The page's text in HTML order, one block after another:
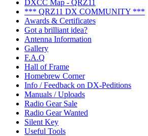
DXCC Map - QRZ11
*** QRZ11 DX COMMUNITY ***
Awards & Certificates
Got a brilliant idea?
Antenna Information
Gallery
F.A.Q
Hall of Frame
Homebrew Corner
Info / Feedback on DX-Peditions
Manuals / Uploads
Radio Gear Sale
Radio Gear Wanted
Silent Key
Useful Tools